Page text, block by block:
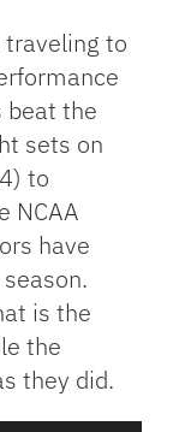
traveling to
beat the
sets on
to
NCAA
have
is the
the
they did.